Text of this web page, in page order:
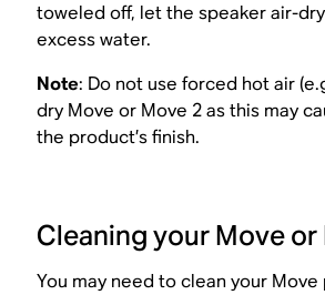
toweled off, let the speaker air-
excess water.
Note: Do not use forced hot air
dry Move or Move 2 as this may
the product’s finish.
Cleaning your Move or
You may need to clean your